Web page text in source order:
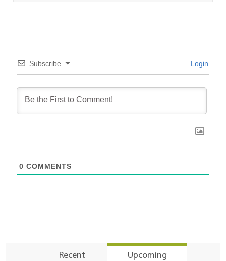
Subscribe Login
0 COMMENTS
Recent Upcoming